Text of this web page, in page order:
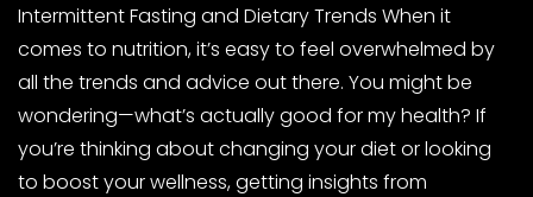
Intermittent Fasting and Dietary Trends When it
comes to nutrition, it’s easy to feel overwhelmed by
all the trends and advice out there. You might be
wondering—what’s actually good for my health? If
you’re thinking about changing your diet or looking
to boost your wellness, getting insights from